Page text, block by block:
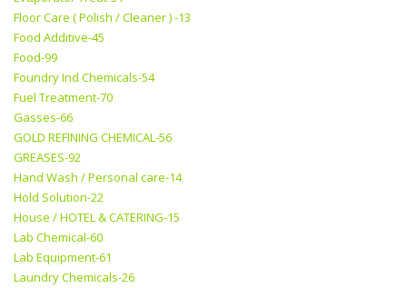
Floor Care ( Polish / Cleaner ) -13
Food Additive-45
Food-99
Foundry Ind Chemicals-54
Fuel Treatment-70
Gasses-66
GOLD REFINING CHEMICAL-56
GREASES-92
Hand Wash / Personal care-14
Hold Solution-22
House / HOTEL & CATERING-15
Lab Chemical-60
Lab Equipment-61
Laundry Chemicals-26